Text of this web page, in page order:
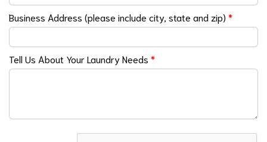
Business Address (please include city, state and zip) *
Tell Us About Your Laundry Needs *